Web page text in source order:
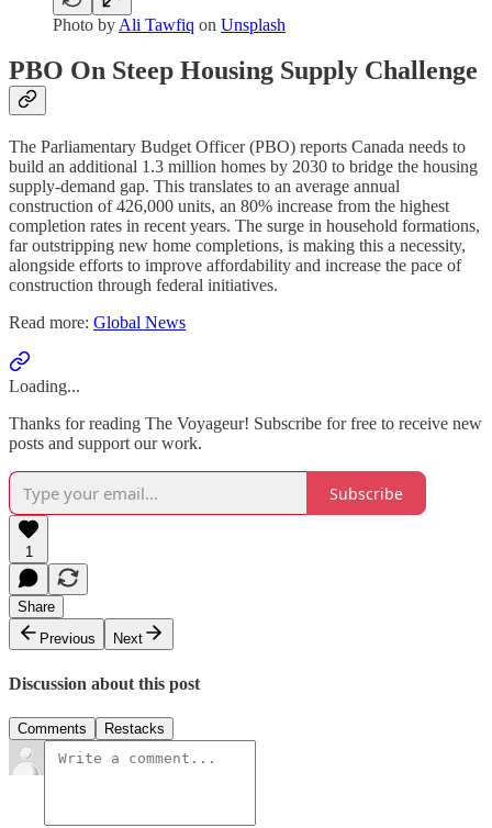
Photo by Ali Tawfiq on Unsplash
PBO On Steep Housing Supply Challenge
The Parliamentary Budget Officer (PBO) reports Canada needs to
build an additional 1.3 million homes by 2030 to bridge the housing
supply-demand gap. This translates to an average annual
construction of 426,000 units, an 80% increase from the highest
completion rates in recent years. The surge in household formations,
far outstripping new home completions, is making this a necessity,
alongside efforts to improve affordability and increase the pace of
construction through federal initiatives.
Read more: Global News
Loading...
Thanks for reading The Voyageur! Subscribe for free to receive new
posts and support our work.
Subscribe
1
Share
Previous
Next
Discussion about this post
Comments Restacks